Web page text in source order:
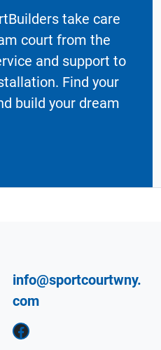
take care
court from the
and support to
Find your
build your dream
info@sportcourtwny.
com
Facebook